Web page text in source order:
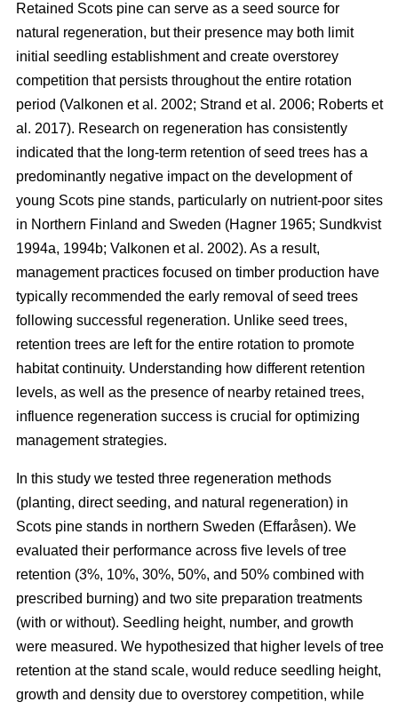
Retained Scots pine can serve as a seed source for
natural regeneration, but their presence may both limit
initial seedling establishment and create overstorey
competition that persists throughout the entire rotation
period (Valkonen et al. 2002; Strand et al. 2006; Roberts et
al. 2017). Research on regeneration has consistently
indicated that the long-term retention of seed trees has a
predominantly negative impact on the development of
young Scots pine stands, particularly on nutrient-poor sites
in Northern Finland and Sweden (Hagner 1965; Sundkvist
1994a, 1994b; Valkonen et al. 2002). As a result,
management practices focused on timber production have
typically recommended the early removal of seed trees
following successful regeneration. Unlike seed trees,
retention trees are left for the entire rotation to promote
habitat continuity. Understanding how different retention
levels, as well as the presence of nearby retained trees,
influence regeneration success is crucial for optimizing
management strategies.
In this study we tested three regeneration methods
(planting, direct seeding, and natural regeneration) in
Scots pine stands in northern Sweden (Effaråsen). We
evaluated their performance across five levels of tree
retention (3%, 10%, 30%, 50%, and 50% combined with
prescribed burning) and two site preparation treatments
(with or without). Seedling height, number, and growth
were measured. We hypothesized that higher levels of tree
retention at the stand scale, would reduce seedling height,
growth and density due to overstorey competition, while